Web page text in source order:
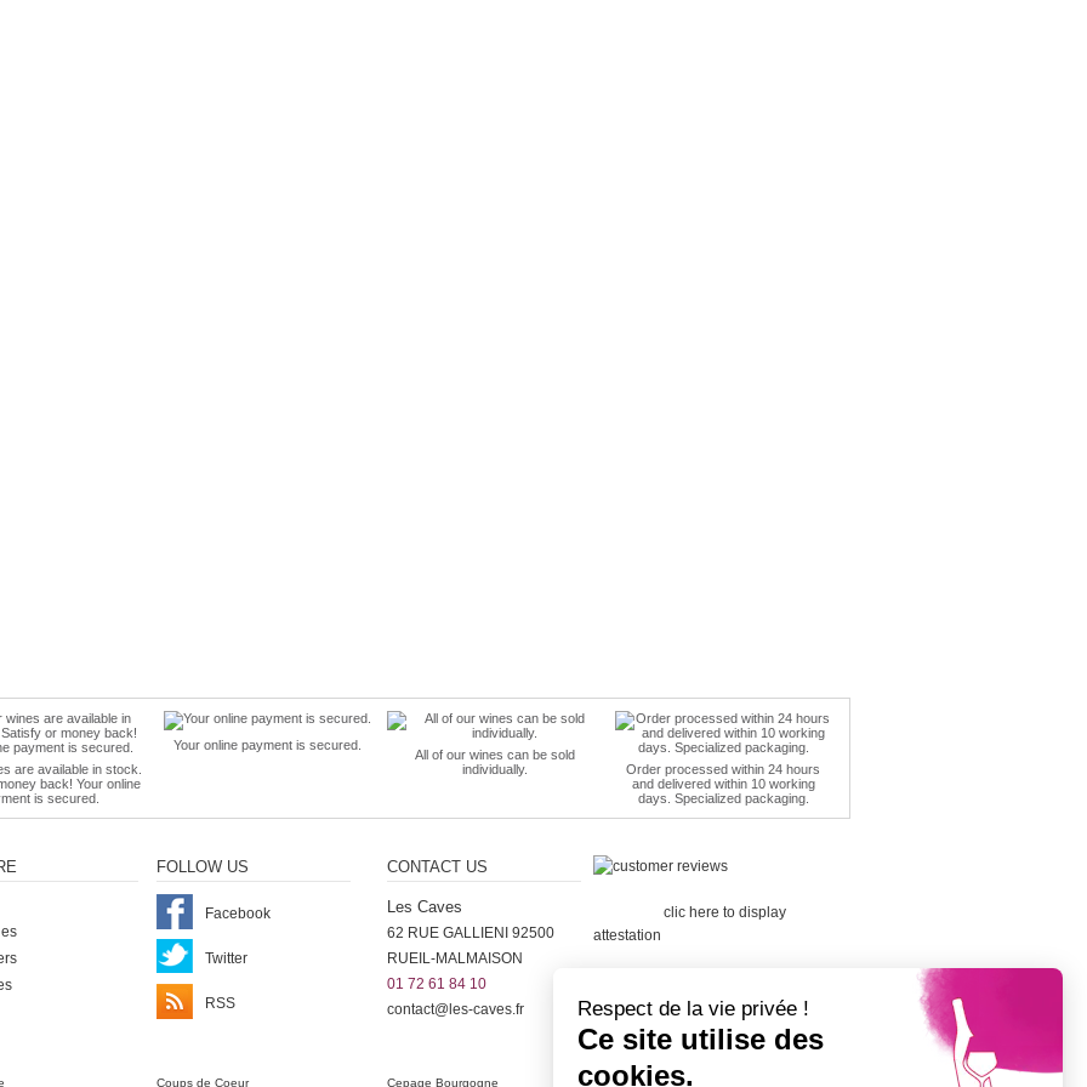
are available in stock.
back! Your online
is secured.
Your online payment is secured.
All of our wines can be sold
individually.
Order processed within 24 hours
and delivered within 10 working
days. Specialized packaging.
FOLLOW US
Facebook
Twitter
RSS
CONTACT US
Les Caves
62 RUE GALLIENI 92500
RUEIL-MALMAISON
01 72 61 84 10
contact@les-caves.fr
clic here to display
attestation
Coups de Coeur Cepage Bourgogne Cépage Merlot
Respect de la vie privée !
Ce site utilise des
cookies.